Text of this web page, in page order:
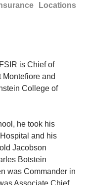
Locations
is Chief of
Montefiore and
College of
he took his
and his
Jacobson
Botstein
was Commander in
Associate Chief